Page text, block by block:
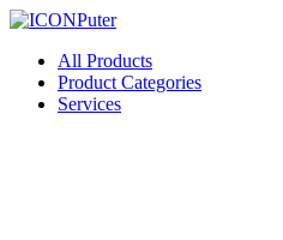
Skip
content
ICONPuter
Desktop, Laptop, Desktop repair,
All Products
Product Categories
Services